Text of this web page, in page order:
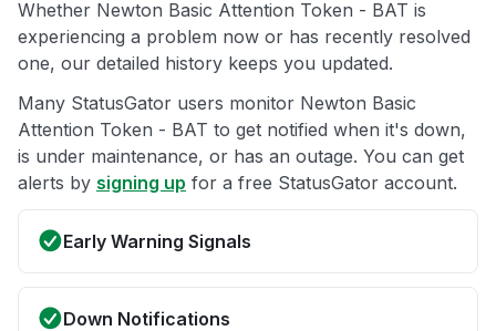
Whether Newton Basic Attention Token - BAT is
experiencing a problem now or has recently resolved
one, our detailed history keeps you updated.
Many StatusGator users monitor Newton Basic
Attention Token - BAT to get notified when it's down,
is under maintenance, or has an outage. You can get
alerts by signing up for a free StatusGator account.
Early Warning Signals
Down Notifications